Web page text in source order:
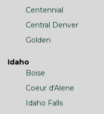
Centennial
Central Denver
Golden
Idaho
Boise
Coeur d'Alene
Idaho Falls